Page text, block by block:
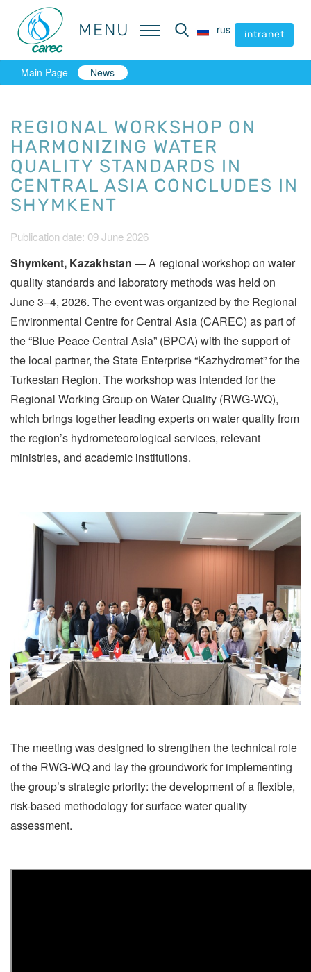
MENU rus intranet
MENU rus intranet
Main Page News
REGIONAL WORKSHOP ON
HARMONIZING WATER
QUALITY STANDARDS IN
CENTRAL ASIA CONCLUDES IN
SHYMKENT
Publication date: 09 June 2026
Shymkent, Kazakhstan — A regional workshop on water
quality standards and laboratory methods was held on
June 3–4, 2026. The event was organized by the Regional
Environmental Centre for Central Asia (CAREC) as part of
the “Blue Peace Central Asia” (BPCA) with the support of
the local partner, the State Enterprise “Kazhydromet” for the
Turkestan Region. The workshop was intended for the
Regional Working Group on Water Quality (RWG-WQ),
which brings together leading experts on water quality from
the region’s hydrometeorological services, relevant
ministries, and academic institutions.
The meeting was designed to strengthen the technical role
of the RWG-WQ and lay the groundwork for implementing
the group’s strategic priority: the development of a flexible,
risk-based methodology for surface water quality
assessment.